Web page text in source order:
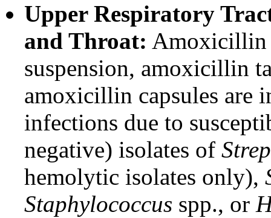
Upper Respiratory
and Throat: Amoxicillin
suspension, amoxicillin
amoxicillin capsules are
infections due to
negative) isolates of
hemolytic isolates only),
Staphylococcus spp., or